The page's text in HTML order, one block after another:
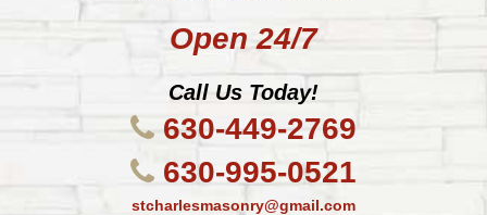
Open 24/7
Call Us Today!
630-449-2769
630-995-0521
stcharlesmasonry@gmail.com